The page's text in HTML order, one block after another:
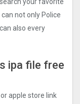
your favorite
not only Police
also every
ipa file free
apple store link